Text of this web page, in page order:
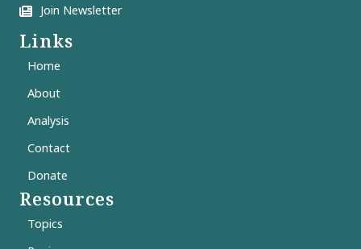
Join Newsletter
Links
Home
About
Analysis
Contact
Donate
Resources
Topics